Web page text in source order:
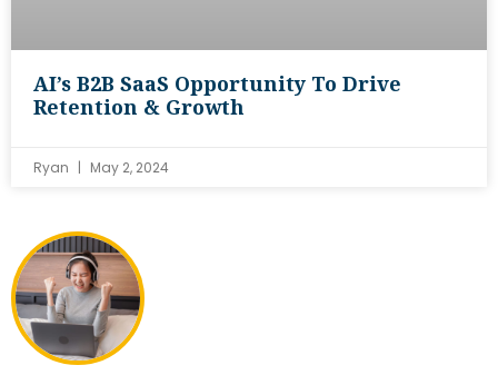
AI’s B2B SaaS Opportunity To Drive
Retention & Growth
Ryan May 2, 2024